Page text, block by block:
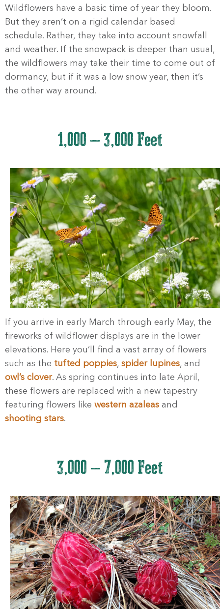
Wildflowers have a basic time of year they bloom.
But they aren’t on a rigid calendar based
schedule. Rather, they take into account snowfall
and weather. If the snowpack is deeper than usual,
the wildflowers may take their time to come out of
dormancy, but if it was a low snow year, then it’s
the other way around.
1,000 – 3,000 Feet
If you arrive in early March through early May, the
fireworks of wildflower displays are in the lower
elevations. Here you’ll find a vast array of flowers
such as the tufted poppies, spider lupines, and
owl’s clover. As spring continues into late April,
these flowers are replaced with a new tapestry
featuring flowers like western azaleas and
shooting stars.
3,000 – 7,000 Feet